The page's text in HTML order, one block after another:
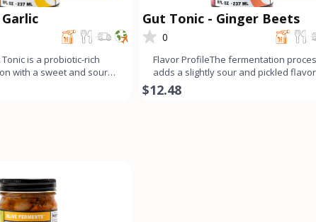
is a probiotic-rich
with a sweet and sour
Gut Tonic - Ginger Beets
0
Flavor ProfileThe fermentation
adds a slightly sour and pickled flavor
this ginger beet g
$12.48